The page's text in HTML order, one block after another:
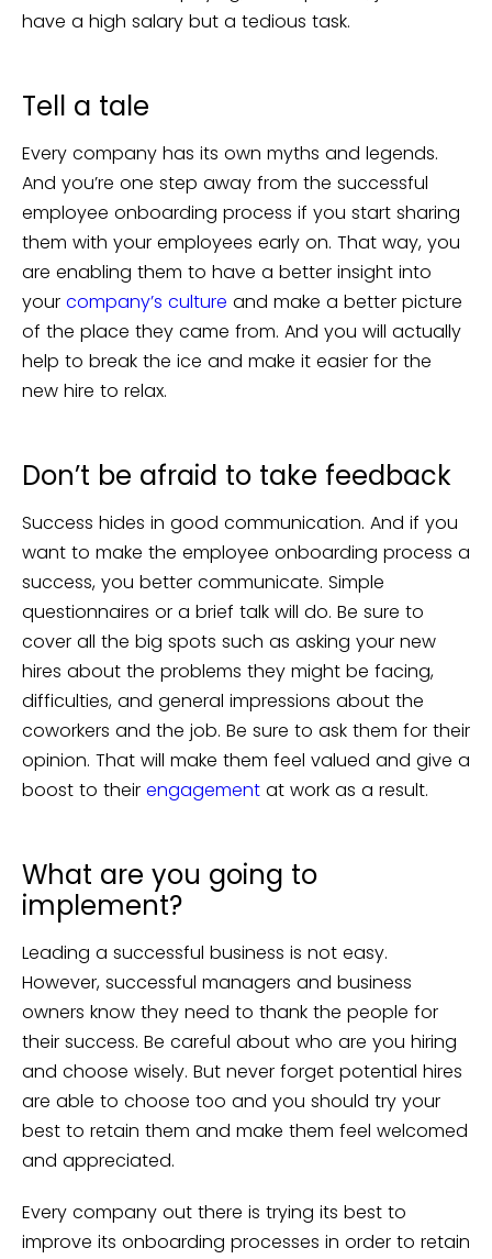
have a high salary but a tedious task.
Tell a tale
Every company has its own myths and legends.
And you’re one step away from the successful
employee onboarding process if you start sharing
them with your employees early on. That way, you
are enabling them to have a better insight into
your company’s culture and make a better picture
of the place they came from. And you will actually
help to break the ice and make it easier for the
new hire to relax.
Don’t be afraid to take feedback
Success hides in good communication. And if you
want to make the employee onboarding process a
success, you better communicate. Simple
questionnaires or a brief talk will do. Be sure to
cover all the big spots such as asking your new
hires about the problems they might be facing,
difficulties, and general impressions about the
coworkers and the job. Be sure to ask them for their
opinion. That will make them feel valued and give a
boost to their engagement at work as a result.
What are you going to
implement?
Leading a successful business is not easy.
However, successful managers and business
owners know they need to thank the people for
their success. Be careful about who are you hiring
and choose wisely. But never forget potential hires
are able to choose too and you should try your
best to retain them and make them feel welcomed
and appreciated.
Every company out there is trying its best to
improve its onboarding processes in order to retain